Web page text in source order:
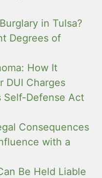
in Tulsa?
Degrees of
How It
DUI Charges
Self-Defense Act
Consequences
with a
Be Held Liable